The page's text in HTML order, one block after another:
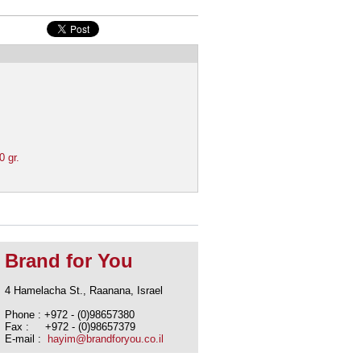
gr.
Brand for You
4 Hamelacha St., Raanana, Israel
Phone : +972 - (0)98657380
Fax : +972 - (0)98657379
E-mail :
hayim@brandforyou.co.il